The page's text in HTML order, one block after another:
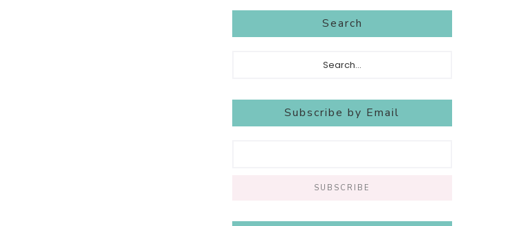
Search
Subscribe by Email